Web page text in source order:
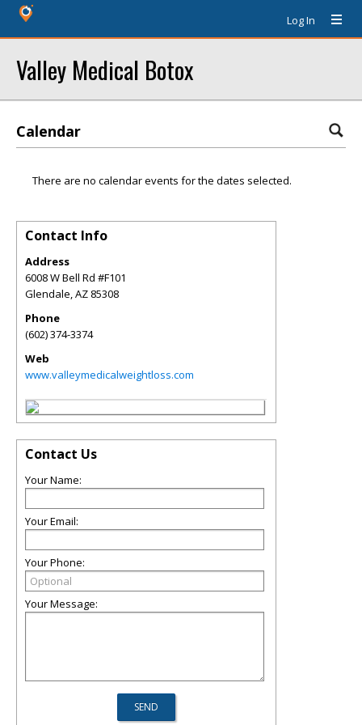
Log In
Valley Medical Botox
Calendar
There are no calendar events for the dates selected.
Contact Info
Address
6008 W Bell Rd #F101
Glendale,AZ 85308
Phone
(602) 374-3374
Web
www.valleymedicalweightloss.com
Contact Us
Your Name:
Your Email:
Your Phone:
Your Message: